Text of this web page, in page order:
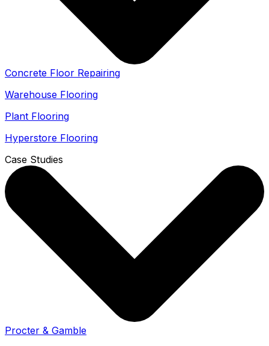
Concrete Floor Repairing
Warehouse Flooring
Plant Flooring
Hyperstore Flooring
Case Studies
Procter & Gamble